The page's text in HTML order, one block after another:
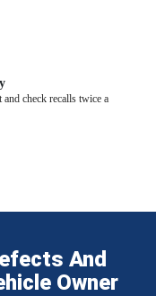
check recalls twice a
And
Owner